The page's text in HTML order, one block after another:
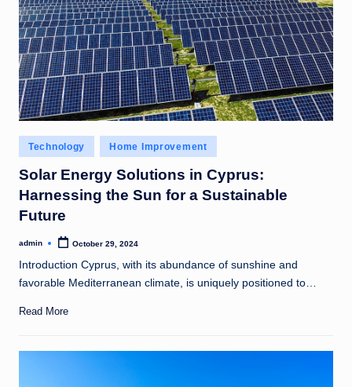
Posted
in
Technology Home Improvement
Solar Energy Solutions in Cyprus:
Harnessing the Sun for a Sustainable
Future
Posted
admin October 29, 2024
Introduction Cyprus, with its abundance of sunshine and
favorable Mediterranean climate, is uniquely positioned to…
Read More